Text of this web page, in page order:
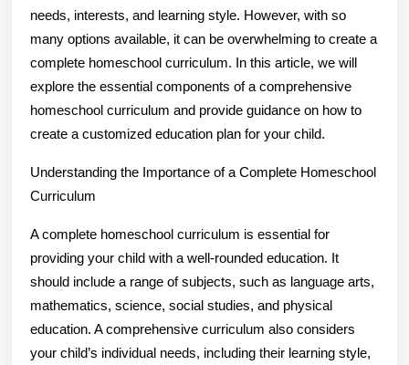
needs, interests, and learning style. However, with so
many options available, it can be overwhelming to create a
complete homeschool curriculum. In this article, we will
explore the essential components of a comprehensive
homeschool curriculum and provide guidance on how to
create a customized education plan for your child.
Understanding the Importance of a Complete Homeschool
Curriculum
A complete homeschool curriculum is essential for
providing your child with a well-rounded education. It
should include a range of subjects, such as language arts,
mathematics, science, social studies, and physical
education. A comprehensive curriculum also considers
your child’s individual needs, including their learning style,